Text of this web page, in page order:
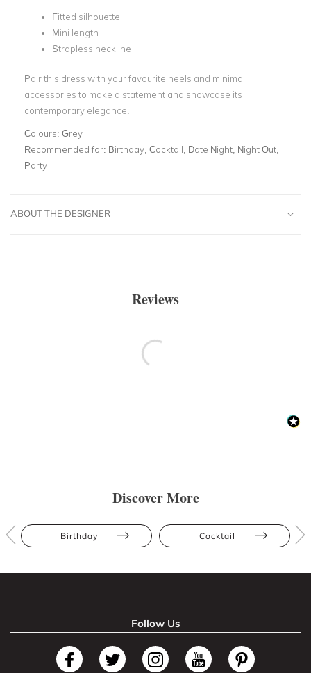
Fitted silhouette
Mini length
Strapless neckline
Pair this dress with your favourite heels and minimal
accessories to make a statement and showcase its
contemporary elegance.
Colours: Grey
Recommended for: Birthday, Cocktail, Date Night, Night Out,
Party
ABOUT THE DESIGNER
Reviews
Discover More
Birthday Cocktail
Follow Us